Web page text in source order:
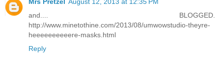
and.... BLOGGED.
http://www.minetothine.com/2013/08/umwowstudio-theyre-
heeeeeeeeeere-masks.html
Reply